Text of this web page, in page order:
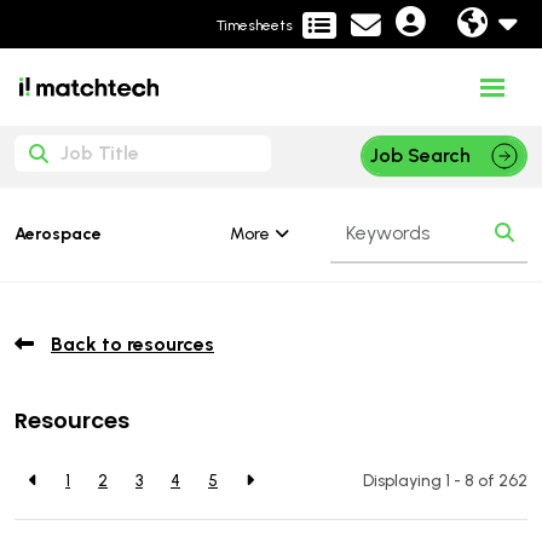
Timesheets
Job Search
Aerospace More
Back to resources
Resources
1 2 3 4 5 Displaying 1 - 8 of 262